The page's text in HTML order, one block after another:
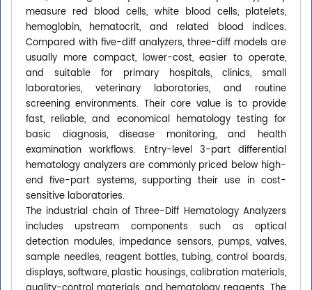
measure red blood cells, white blood cells, platelets,
hemoglobin, hematocrit, and related blood indices.
Compared with five-diff analyzers, three-diff models are
usually more compact, lower-cost, easier to operate,
and suitable for primary hospitals, clinics, small
laboratories, veterinary laboratories, and routine
screening environments. Their core value is to provide
fast, reliable, and economical hematology testing for
basic diagnosis, disease monitoring, and health
examination workflows. Entry-level 3-part differential
hematology analyzers are commonly priced below high-
end five-part systems, supporting their use in cost-
sensitive laboratories.
The industrial chain of Three-Diff Hematology Analyzers
includes upstream components such as optical
detection modules, impedance sensors, pumps, valves,
sample needles, reagent bottles, tubing, control boards,
displays, software, plastic housings, calibration materials,